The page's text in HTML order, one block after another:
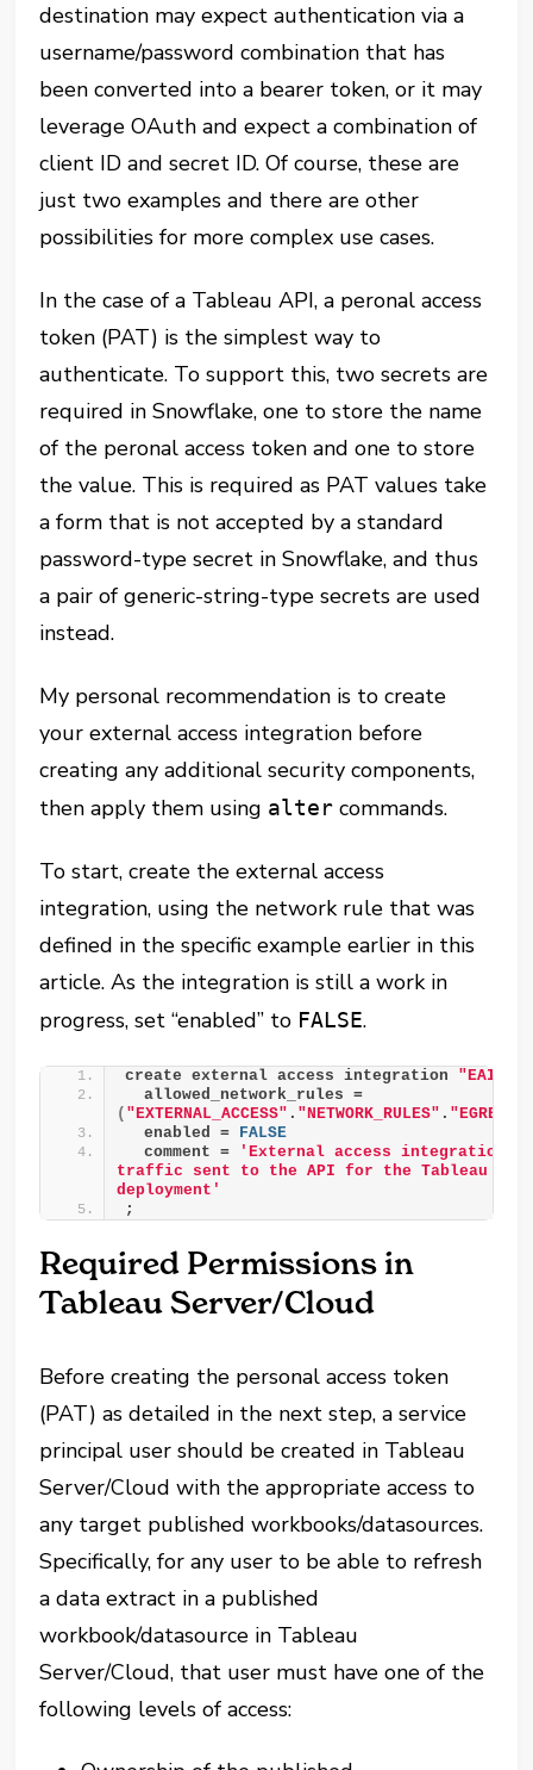
destination may expect authentication via a
username/password combination that has
been converted into a bearer token, or it may
leverage OAuth and expect a combination of
client ID and secret ID. Of course, these are
just two examples and there are other
possibilities for more complex use cases.
In the case of a Tableau API, a peronal access
token (PAT) is the simplest way to
authenticate. To support this, two secrets are
required in Snowflake, one to store the name
of the peronal access token and one to store
the value. This is required as PAT values take
a form that is not accepted by a standard
password-type secret in Snowflake, and thus
a pair of generic-string-type secrets are used
instead.
My personal recommendation is to create
your external access integration before
creating any additional security components,
then apply them using alter commands.
To start, create the external access
integration, using the network rule that was
defined in the specific example earlier in this
article. As the integration is still a work in
progress, set “enabled” to FALSE.
create external access integration
( "EXTERNAL_ACCESS" . "NETWORK_RULES" .
  enabled =
FALSE
  comment =
'External access integration
traffic sent to the API for the Tableau
deployment'
;
Required Permissions in
Tableau Server/Cloud
Before creating the personal access token
(PAT) as detailed in the next step, a service
principal user should be created in Tableau
Server/Cloud with the appropriate access to
any target published workbooks/datasources.
Specifically, for any user to be able to refresh
a data extract in a published
workbook/datasource in Tableau
Server/Cloud, that user must have one of the
following levels of access: